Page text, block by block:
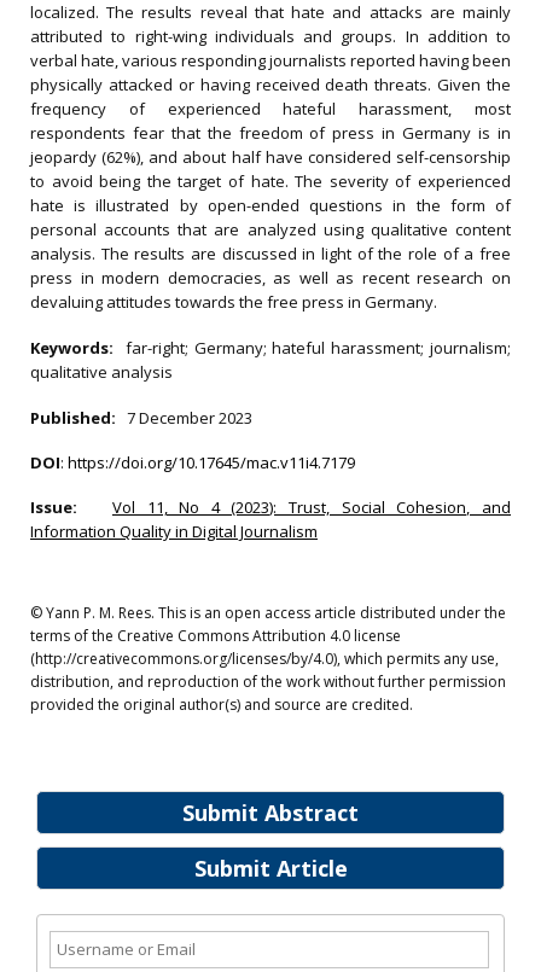
Submit Abstract
Submit Article
localized. The results reveal that hate and attacks are mainly
attributed to right-wing individuals and groups. In addition to
verbal hate, various responding journalists reported having been
physically attacked or having received death threats. Given the
frequency of experienced hateful harassment, most
respondents fear that the freedom of press in Germany is in
jeopardy (62%), and about half have considered self-censorship
to avoid being the target of hate. The severity of experienced
hate is illustrated by open-ended questions in the form of
personal accounts that are analyzed using qualitative content
analysis. The results are discussed in light of the role of a free
press in modern democracies, as well as recent research on
devaluing attitudes towards the free press in Germany.
Keywords: far-right; Germany; hateful harassment; journalism;
qualitative analysis
Published: 7 December 2023
DOI: https://doi.org/10.17645/mac.v11i4.7179
Issue:
Vol 11, No 4 (2023): Trust, Social Cohesion, and
Information Quality in Digital Journalism
© Yann P. M. Rees. This is an open access article distributed under the
terms of the Creative Commons Attribution 4.0 license
(http://creativecommons.org/licenses/by/4.0), which permits any use,
distribution, and reproduction of the work without further permission
provided the original author(s) and source are credited.